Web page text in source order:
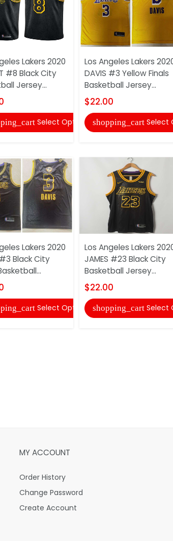
Lakers 2020
#8 Black City
Jersey...
Select Options
Lakers 2020
Black City
Select Options
Los Angeles Lakers
DAVIS #3 Yellow Finals
Basketball Jersey...
$22.00
shopping_cart Select
Los Angeles Lakers
JAMES #23 Black City
Basketball Jersey...
$22.00
shopping_cart Select
MY ACCOUNT
Order History
Change Password
Create Account